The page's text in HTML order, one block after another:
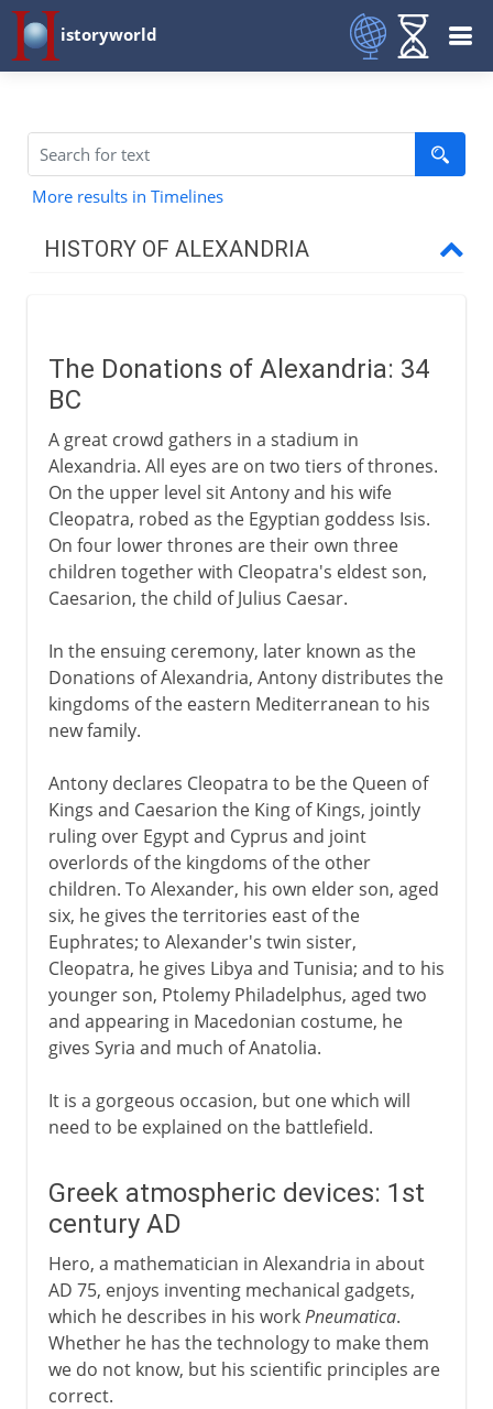
istoryworld
More results in Timelines
HISTORY OF ALEXANDRIA
The Roman empire
Atmospheric devices
Hero's dioptra
A Roman port
City of Arius
Eclipsed by an old rival
The Donations of Alexandria: 34
BC
A great crowd gathers in a stadium in
Alexandria. All eyes are on two tiers of thrones.
On the upper level sit Antony and his wife
Cleopatra, robed as the Egyptian goddess Isis.
On four lower thrones are their own three
children together with Cleopatra's eldest son,
Caesarion, the child of Julius Caesar.
In the ensuing ceremony, later known as the
Donations of Alexandria, Antony distributes the
kingdoms of the eastern Mediterranean to his
new family.
Antony declares Cleopatra to be the Queen of
Kings and Caesarion the King of Kings, jointly
ruling over Egypt and Cyprus and joint
overlords of the kingdoms of the other
children. To Alexander, his own elder son, aged
six, he gives the territories east of the
Euphrates; to Alexander's twin sister,
Cleopatra, he gives Libya and Tunisia; and to his
younger son, Ptolemy Philadelphus, aged two
and appearing in Macedonian costume, he
gives Syria and much of Anatolia.
It is a gorgeous occasion, but one which will
need to be explained on the battlefield.
Greek atmospheric devices: 1st
century AD
Hero, a mathematician in Alexandria in about
AD 75, enjoys inventing mechanical gadgets,
which he describes in his workPneumatica.
Whether he has the technology to make them
we do not know, but his scientific principles are
correct.